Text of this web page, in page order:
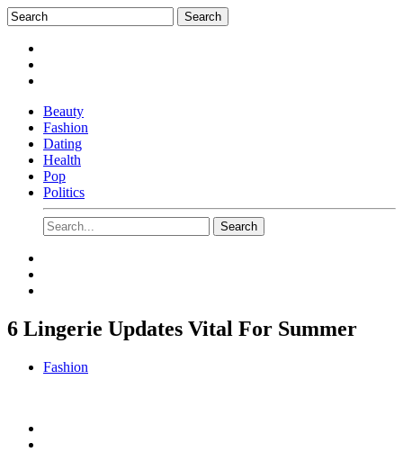
Beauty
Fashion
Dating
Health
Pop
Politics
6 Lingerie Updates Vital For Summer
Fashion